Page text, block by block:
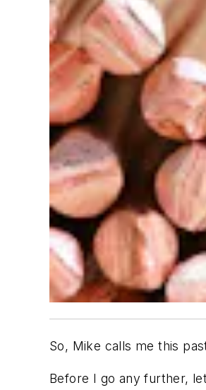
So, Mike calls me this
Before I go any further,